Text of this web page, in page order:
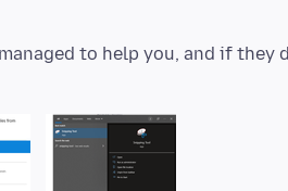
to help you, and if they